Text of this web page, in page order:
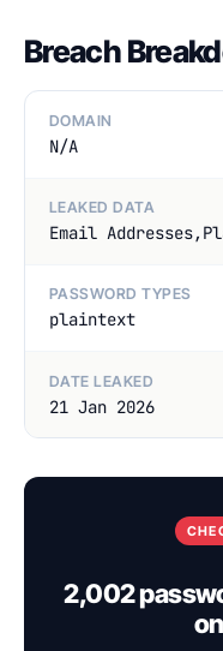
Breach
DOMAIN
N/A
LEAKED DATA
Email
PASSWORD TYPES
plaintext
DATE LEAKED
21 Jan 2026
2,002